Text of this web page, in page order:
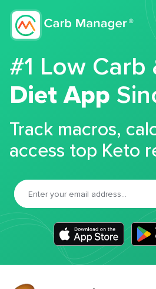
#1 Low Carb
Diet App
Track macros,
access top Keto